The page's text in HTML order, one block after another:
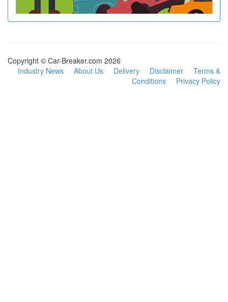
Copyright © Car-Breaker.com 2026
Industry News
About Us Delivery Disclaimer
Terms &
Conditions
Privacy Policy